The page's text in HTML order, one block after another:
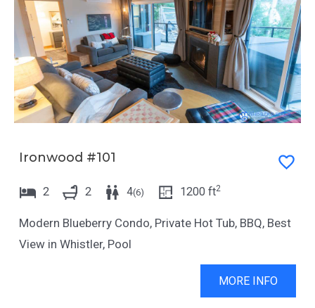
Ironwood #101
2 2 4(6) 1200 ft2
Modern Blueberry Condo, Private Hot Tub, BBQ, Best
View in Whistler, Pool
MORE INFO